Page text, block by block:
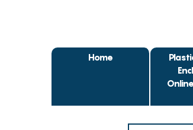
Home